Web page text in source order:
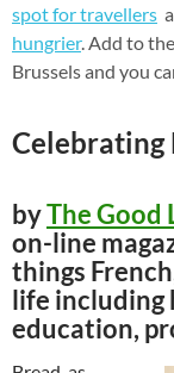
spot for travellers
hungrier. Add to
Brussels and you
Celebrating
byThe Good
on-line
things
life including
education,